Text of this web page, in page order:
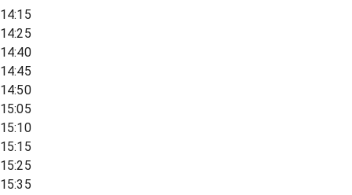
14:15
14:25
14:40
14:45
14:50
15:05
15:10
15:15
15:25
15:35